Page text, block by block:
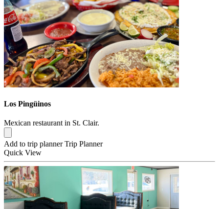
Los Pingüinos
Mexican restaurant in St. Clair.
Add to trip planner Trip Planner
Quick View